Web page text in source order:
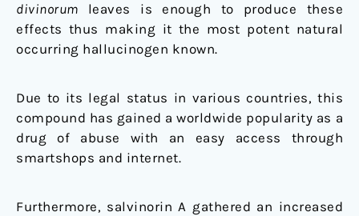
divinorum leaves is enough to produce these
effects thus making it the most potent natural
occurring hallucinogen known.
Due to its legal status in various countries, this
compound has gained a worldwide popularity as a
drug of abuse with an easy access through
smartshops and internet.
Furthermore, salvinorin A gathered an increased